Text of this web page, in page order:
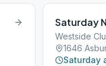
Saturday
Westside
1646
Saturday